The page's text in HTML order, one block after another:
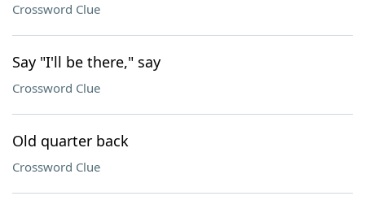
Crossword Clue
Say "I'll be there," say
Crossword Clue
Old quarter back
Crossword Clue